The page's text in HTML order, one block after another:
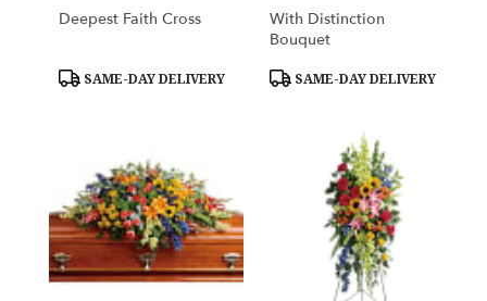
Deepest Faith Cross
Product
SAME-DAY DELIVERY
With Distinction
Bouquet
Product
SAME-DAY DELIVERY